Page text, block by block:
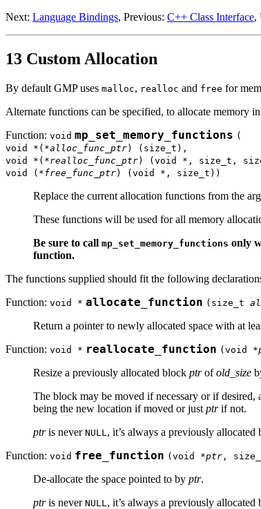
Next: Language Bindings, Previous: C++ Class Interface,
13 Custom Allocation
By default GMP uses malloc, realloc and free for
Alternate functions can be specified, to allocate memory
Function: void mp_set_memory_functions (
void *(*alloc_func_ptr) (size_t),
void *(*realloc_func_ptr) (void *, size_t,
void (*free_func_ptr) (void *, size_t))
Replace the current allocation functions from the
These functions will be used for all memory
Be sure to call mp_set_memory_functions only
function.
The functions supplied should fit the following
Function: void * allocate_function (size_t
Return a pointer to newly allocated space with at
Function: void * reallocate_function (void *
Resize a previously allocated block ptrofold_size
The block may be moved if necessary or if desired,
being the new location if moved or just ptrif not.
ptris never NULL , it’s always a previously allocated
Function: void free_function (void *ptr ,
De-allocate the space pointed to by ptr.
ptris never NULL , it’s always a previously allocated